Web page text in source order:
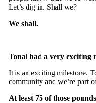
Let’s dig in. Shall we?
We shall.
Tonal had a very exciting
It is an exciting milestone.
community and we’re part
At least 75 of those